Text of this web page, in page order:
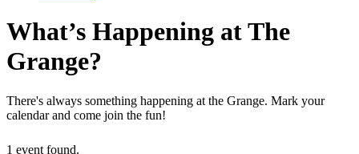
What’s Happening at The
Grange?
There's always something happening at the Grange. Mark your
calendar and come join the fun!
1 event found.